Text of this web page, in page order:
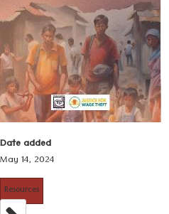
Date added
May 14, 2024
Resources